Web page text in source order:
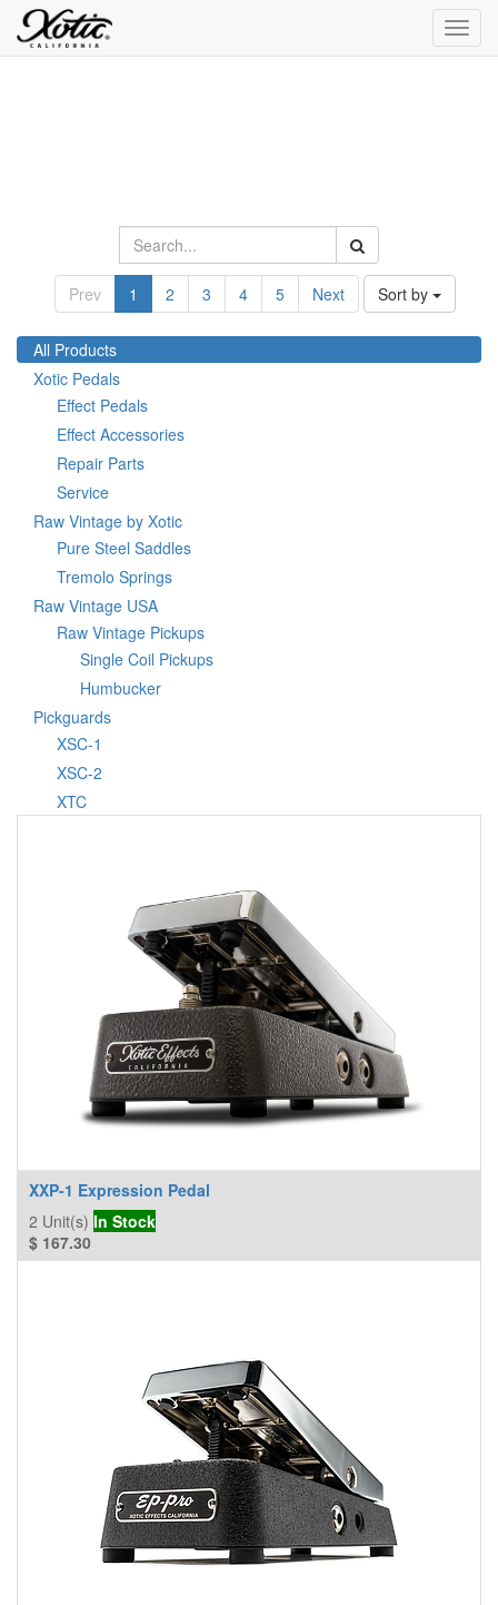
Prev 1 2 3 4 5 Next Sort by
All Products
Xotic Pedals
Effect Pedals
Effect Accessories
Repair Parts
Service
Raw Vintage by Xotic
Pure Steel Saddles
Tremolo Springs
Raw Vintage USA
Raw Vintage Pickups
Single Coil Pickups
Humbucker
Pickguards
XSC-1
XSC-2
XTC
XXP-1 Expression Pedal
2 Unit(s) In Stock
$ 167.30